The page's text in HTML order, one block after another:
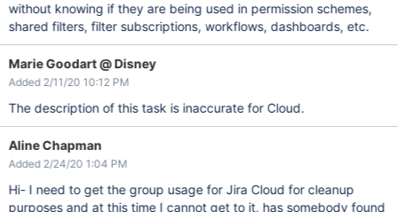
without knowing if they are being used in permission schemes,
shared filters, filter subscriptions, workflows, dashboards, etc.
Marie Goodart @ Disney
Added 2/11/20 10:12 PM
The description of this task is inaccurate for Cloud.
Aline Chapman
Added 2/24/20 1:04 PM
Hi- I need to get the group usage for Jira Cloud for cleanup
purposes and at this time I cannot get to it, has somebody found